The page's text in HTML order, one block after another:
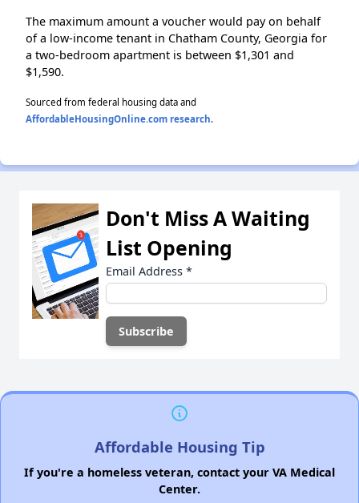
The maximum amount a voucher would pay on behalf
of a low-income tenant in Chatham County, Georgia for
a two-bedroom apartment is between $1,301 and
$1,590.
Sourced from federal housing data and
AffordableHousingOnline.com research.
Don't Miss A Waiting
List Opening
Email Address *
Affordable Housing Tip
If you're a homeless veteran, contact your VA Medical
Center.